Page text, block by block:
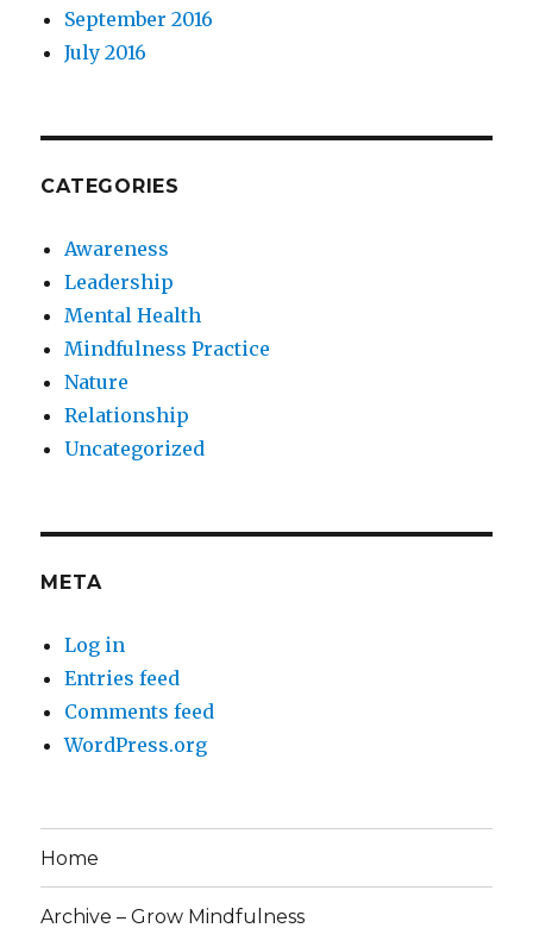
September 2016
July 2016
CATEGORIES
Awareness
Leadership
Mental Health
Mindfulness Practice
Nature
Relationship
Uncategorized
META
Log in
Entries feed
Comments feed
WordPress.org
Home
Archive – Grow Mindfulness